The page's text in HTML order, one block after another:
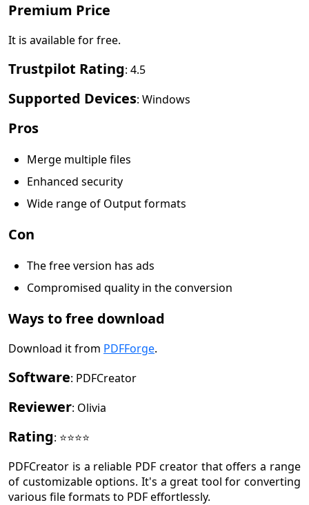
Premium Price
It is available for free.
Trustpilot Rating: 4.5
Supported Devices: Windows
Pros
Merge multiple files
Enhanced security
Wide range of Output formats
Con
The free version has ads
Compromised quality in the conversion
Ways to free download
Download it from PDFForge.
Software: PDFCreator
Reviewer: Olivia
Rating: ⭐⭐⭐⭐
PDFCreator is a reliable PDF creator that offers a range
of customizable options. It's a great tool for converting
various file formats to PDF effortlessly.